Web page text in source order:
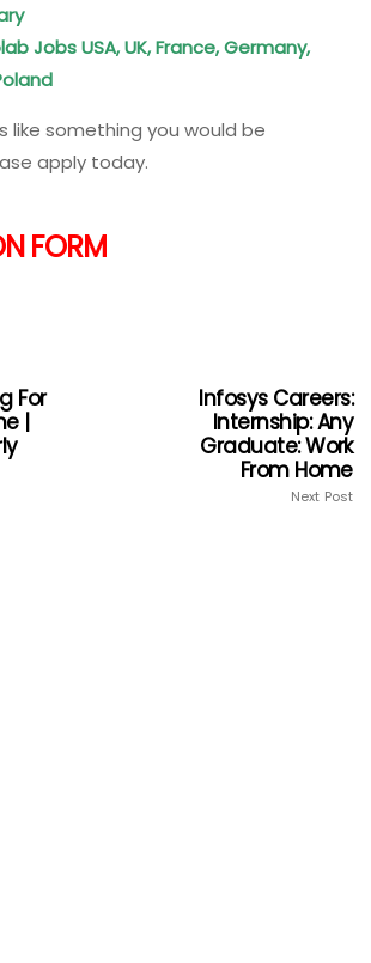
Jobs USA, UK, France, Germany,
like something you would be
apply today.
FORM
For
|
Infosys Careers:
Internship: Any
Graduate: Work
From Home
Next Post